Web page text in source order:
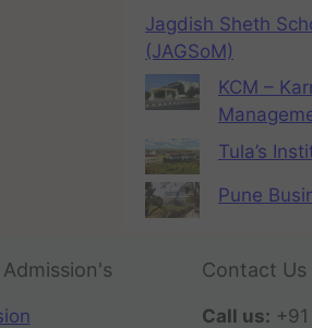
Jagdish Sheth
(JAGSoM)
KCM –
Tula’s
Pune
Admission's Contact Us
Call us: